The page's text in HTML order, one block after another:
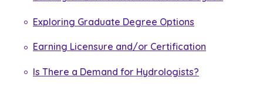
Exploring Graduate Degree Options
Earning Licensure and/or Certification
Is There a Demand for Hydrologists?